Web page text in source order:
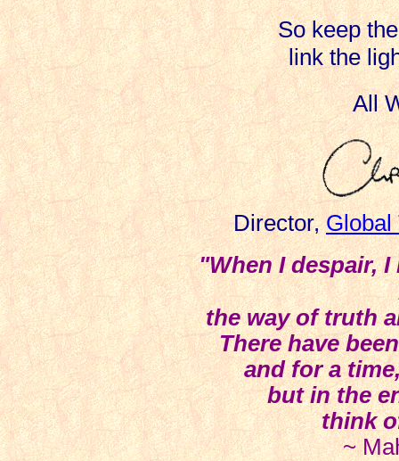
So keep
link the
All
Director, Global
"When I despair,
the way of truth
There have
and for a
but in the
think
~